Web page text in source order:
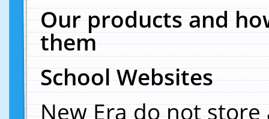
Our products and
them
School Websites
New Era do not